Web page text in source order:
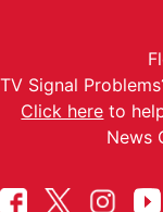
TV Signal
Click here to
News